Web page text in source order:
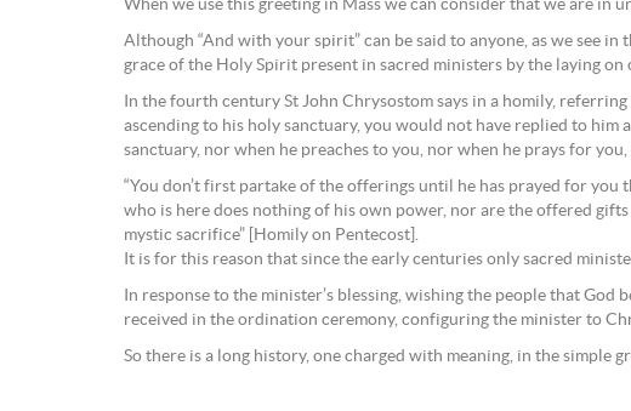
When we use this greeting in Mass we can consider that we are in
Although “And with your spirit” can be said to anyone, as we see
grace of the Holy Spirit present in sacred ministers by the laying on
In the fourth century St John Chrysostom says in a homily,
ascending to his holy sanctuary, you would not have replied to him
sanctuary, nor when he preaches to you, nor when he prays for
“You don’t first partake of the offerings until he has prayed for you
who is here does nothing of his own power, nor are the offered
mystic sacrifice” [Homily on Pentecost].
It is for this reason that since the early centuries only sacred
In response to the minister’s blessing, wishing the people that
received in the ordination ceremony, configuring the minister to
So there is a long history, one charged with meaning, in the simple